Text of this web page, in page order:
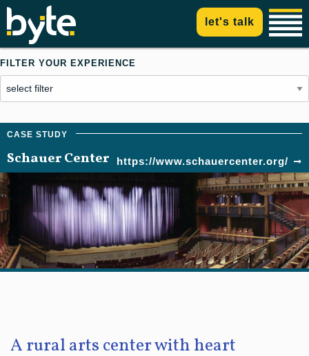
let's talk
FILTER YOUR EXPERIENCE
Schauer Center https://www.schauercenter.org/
A rural arts center with heart